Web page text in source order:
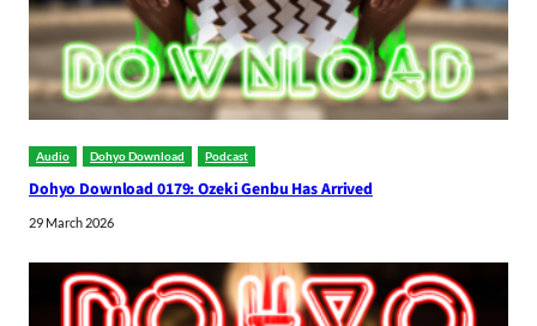
Audio Dohyo Download Podcast
Dohyo Download 0179: Ozeki Genbu Has Arrived
29 March 2026